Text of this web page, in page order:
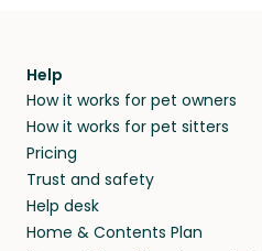
Help
How it works for pet owners
How it works for pet sitters
Pricing
Trust and safety
Help desk
Home & Contents Plan